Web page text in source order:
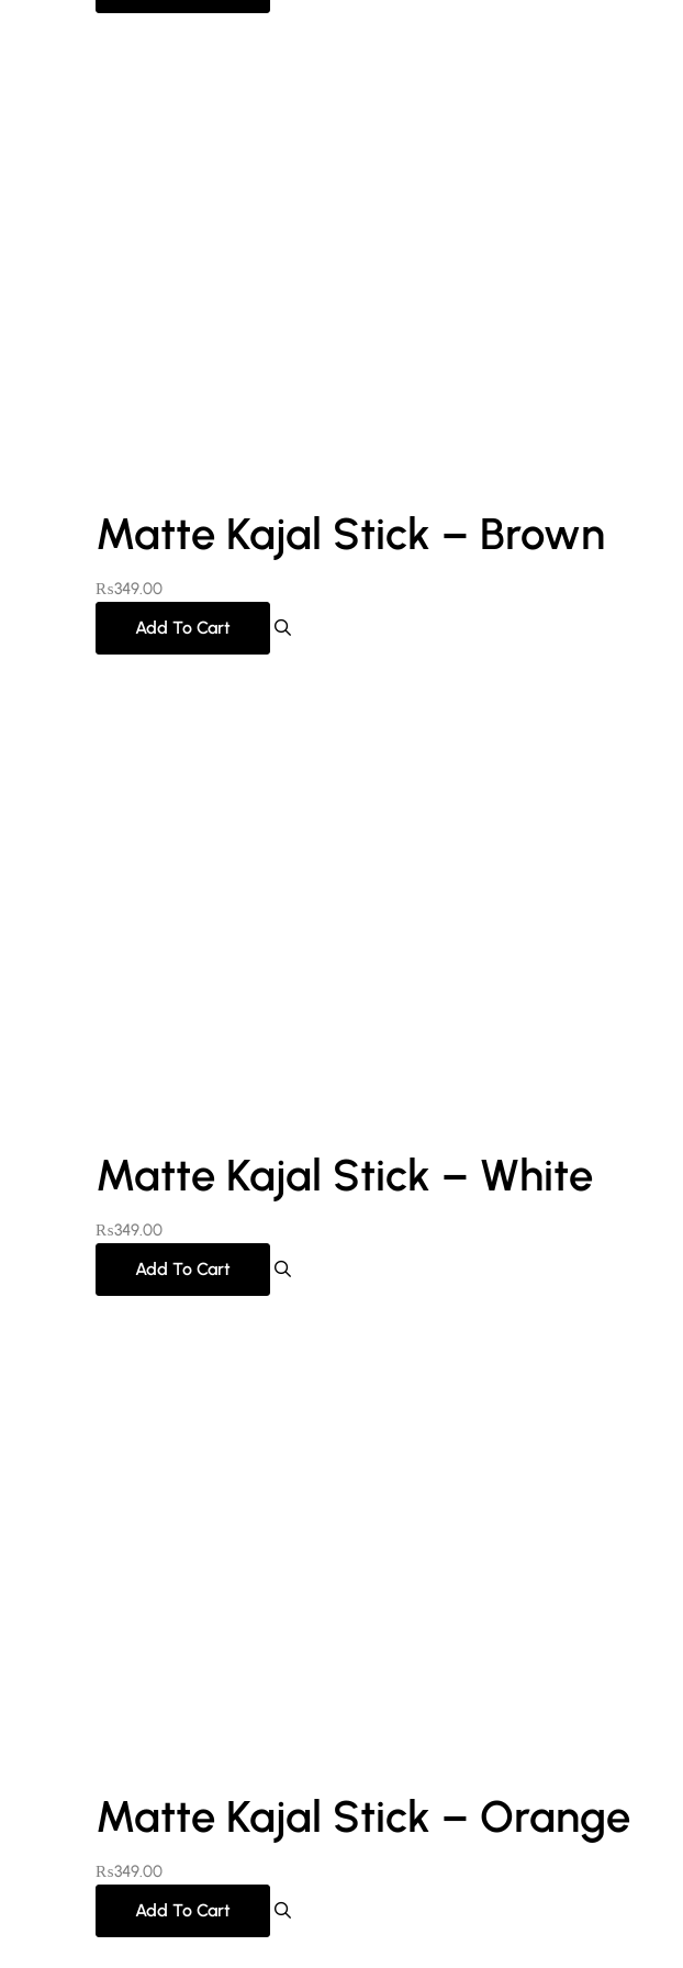
Matte Kajal Stick – Brown
₨349.00
Add To Cart
Matte Kajal Stick – White
₨349.00
Add To Cart
Matte Kajal Stick – Orange
₨349.00
Add To Cart